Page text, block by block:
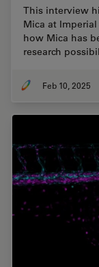
This interview
Mica at
how Mica has
research
Feb 10, 2025